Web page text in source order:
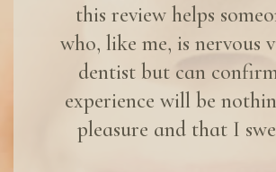
this review helps
who, like me, is nervous
dentist but can
experience will be
pleasure and that I